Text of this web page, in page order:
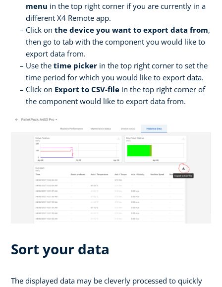
menu in the top right corner if you are currently in a
different X4 Remote app.
Click on the device you want to export data from,
then go to tab with the component you would like to
export data from.
Use the time picker in the top right corner to set the
time period for which you would like to export data.
Click on Export to CSV-file in the top right corner of
the component would like to export data from.
Sort your data
The displayed data may be cleverly processed to quickly